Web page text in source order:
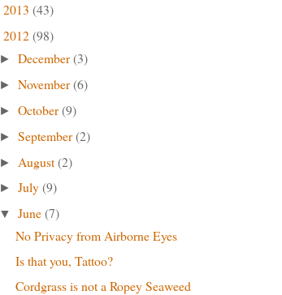
2013 (43)
2012(98)
►December(3)
►November(6)
►October(9)
►September(2)
► August(2)
►July(9)
▼June(7)
No Privacy from Airborne Eyes
Is that you, Tattoo?
Cordgrass is not a Ropey Seaweed